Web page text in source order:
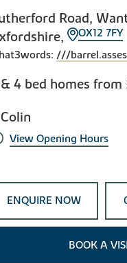
Road,
OX12 7FY
///
4 bed homes from
Colin
View Opening Hours
ENQUIRE NOW
BOOK A